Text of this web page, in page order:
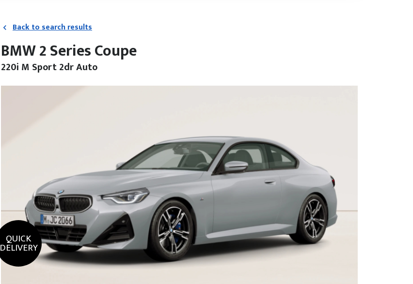
Back to search results
BMW 2 Series Coupe
220i M Sport 2dr Auto
QUICK
DELIVERY